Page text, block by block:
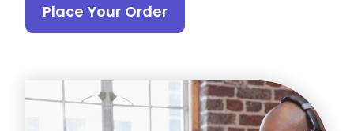
Place Your Order